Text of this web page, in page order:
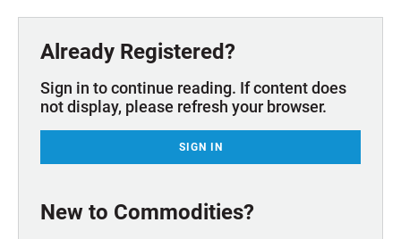
Already Registered?
Sign in to continue reading. If content does
not display, please refresh your browser.
SIGN IN
New to Commodities?